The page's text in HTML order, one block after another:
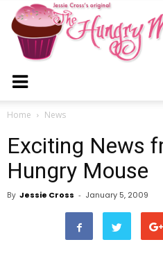
Home News
Exciting News
Hungry Mouse
By Jessie Cross - January 5, 2009